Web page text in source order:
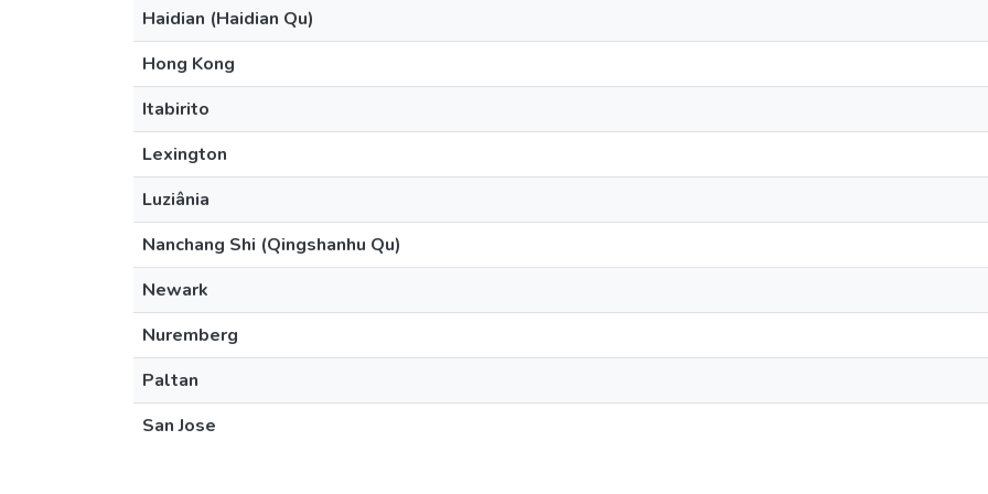
Haidian (Haidian Qu)
Hong Kong
Itabirito
Lexington
Luziânia
Nanchang Shi (Qingshanhu Qu)
Newark
Nuremberg
Paltan
San Jose